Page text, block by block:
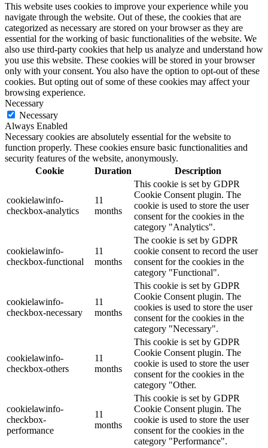
This website uses cookies to improve your experience while you
navigate through the website. Out of these, the cookies that are
categorized as necessary are stored on your browser as they are
essential for the working of basic functionalities of the website. We
also use third-party cookies that help us analyze and understand how
you use this website. These cookies will be stored in your browser
only with your consent. You also have the option to opt-out of these
cookies. But opting out of some of these cookies may affect your
browsing experience.
Necessary
Necessary
Always Enabled
Necessary cookies are absolutely essential for the website to
function properly. These cookies ensure basic functionalities and
security features of the website, anonymously.
Cookie
Duration Description
cookielawinfo-
checkbox-analytics
11
months
This cookie is set by GDPR
Cookie Consent plugin. The
cookie is used to store the user
consent for the cookies in the
category "Analytics".
cookielawinfo-
checkbox-functional
11
months
The cookie is set by GDPR
cookie consent to record the user
consent for the cookies in the
category "Functional".
cookielawinfo-
checkbox-necessary
11
months
This cookie is set by GDPR
Cookie Consent plugin. The
cookies is used to store the user
consent for the cookies in the
category "Necessary".
cookielawinfo-
checkbox-others
11
months
This cookie is set by GDPR
Cookie Consent plugin. The
cookie is used to store the user
consent for the cookies in the
category "Other.
cookielawinfo-
checkbox-
performance
11
months
This cookie is set by GDPR
Cookie Consent plugin. The
cookie is used to store the user
consent for the cookies in the
category "Performance".